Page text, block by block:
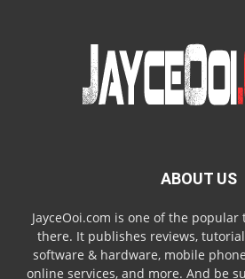
ABOUT US
JayceOoi.com is one of the
there. It publishes reviews,
software & hardware, mobile
online services, and more. And be